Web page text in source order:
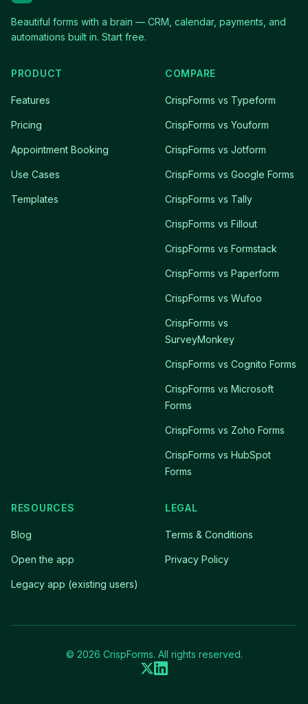
Beautiful forms with a brain — CRM, calendar, payments, and
automations built in. Start free.
PRODUCT
Features
Pricing
Appointment Booking
Use Cases
Templates
COMPARE
CrispForms vs Typeform
CrispForms vs Youform
CrispForms vs Jotform
CrispForms vs Google Forms
CrispForms vs Tally
CrispForms vs Fillout
CrispForms vs Formstack
CrispForms vs Paperform
CrispForms vs Wufoo
CrispForms vs
SurveyMonkey
CrispForms vs Cognito Forms
CrispForms vs Microsoft
Forms
CrispForms vs Zoho Forms
CrispForms vs HubSpot
Forms
RESOURCES
Blog
Open the app
Legacy app (existing users)
LEGAL
Terms & Conditions
Privacy Policy
© 2026 CrispForms. All rights reserved.